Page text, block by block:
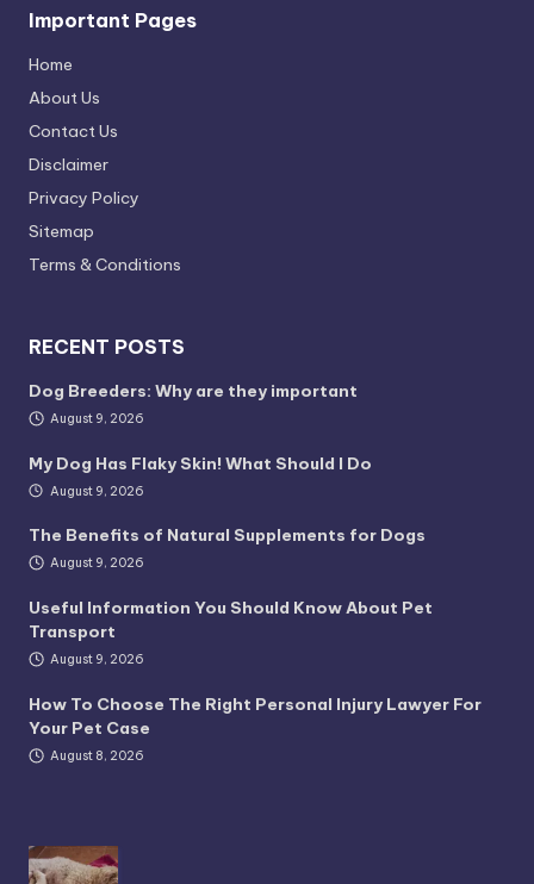
Important Pages
Home
About Us
Contact Us
Disclaimer
Privacy Policy
Sitemap
Terms & Conditions
RECENT POSTS
Dog Breeders: Why are they important
August 9, 2026
My Dog Has Flaky Skin! What Should I Do
August 9, 2026
The Benefits of Natural Supplements for Dogs
August 9, 2026
Useful Information You Should Know About Pet
Transport
August 9, 2026
How To Choose The Right Personal Injury Lawyer For
Your Pet Case
August 8, 2026